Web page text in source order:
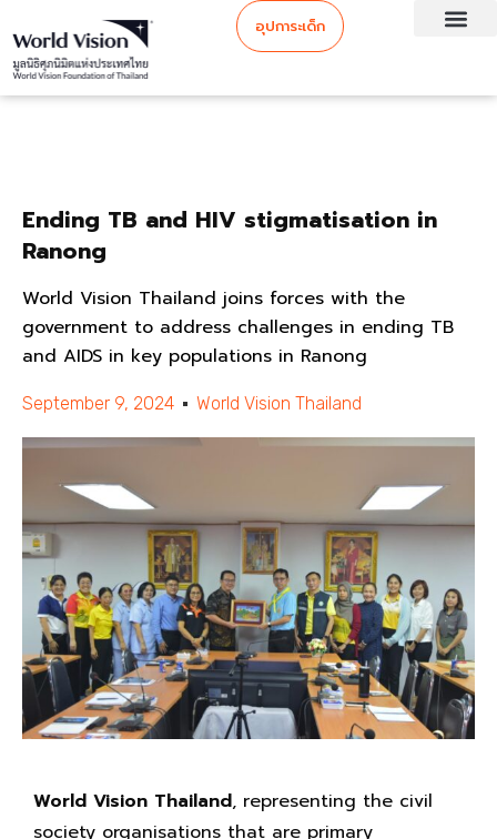
อุปการะเด็ก
Ending TB and HIV stigmatisation in
Ranong
World Vision Thailand joins forces with the
government to address challenges in ending TB
and AIDS in key populations in Ranong
September 9, 2024 World Vision Thailand
World Vision Thailand, representing the civil
society organisations that are primary